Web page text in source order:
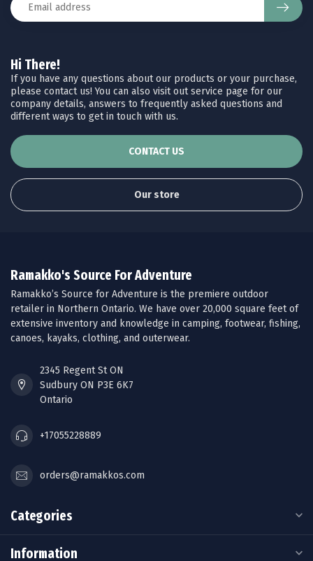
Hi There!
If you have any questions about our products or your purchase,
please contact us! You can also visit out service page for our
company details, answers to frequently asked questions and
different ways to get in touch with us.
CONTACT US
Our store
Ramakko's Source For Adventure
Ramakko’s Source for Adventure is the premiere outdoor
retailer in Northern Ontario. We have over 20,000 square feet of
extensive inventory and knowledge in camping, footwear, fishing,
canoes, kayaks, clothing, and outerwear.
2345 Regent St ON
Sudbury ON P3E 6K7
Ontario
+17055228889
orders@ramakkos.com
Categories
Information